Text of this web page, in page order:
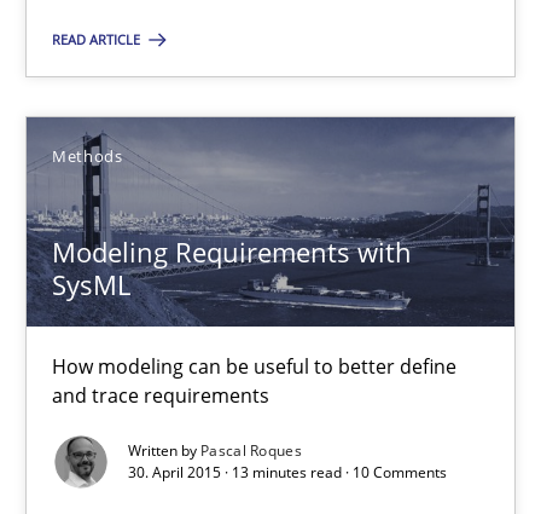
READ ARTICLE
Methods
Modeling Requirements with
SysML
How modeling can be useful to better define
and trace requirements
Written by Pascal Roques
30. April 2015 · 13 minutes read · 10 Comments
Practice
Gunnar Harde
30.04.2015
10 minutes
Reverse Modeling and Up-To-Date Evolution of Functional